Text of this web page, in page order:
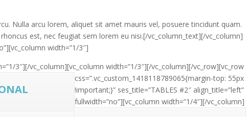
Nulla arcu lorem, aliquet sit amet mauris vel, posuere tincidunt quam.
est, nec feugiat sem lorem eu nisi.[/vc_column_text][/vc_column]
width=”1/3″]
3″][/vc_column][vc_column width=”1/3″][/vc_column][/vc_row][vc_row
css=”.vc_custom_1418118789065{margin-top: 55px
!important;}” ses_title=”TABLES #2″ align_title=”left”
fullwidth=”no”][vc_column width=”1/4″][/vc_column]